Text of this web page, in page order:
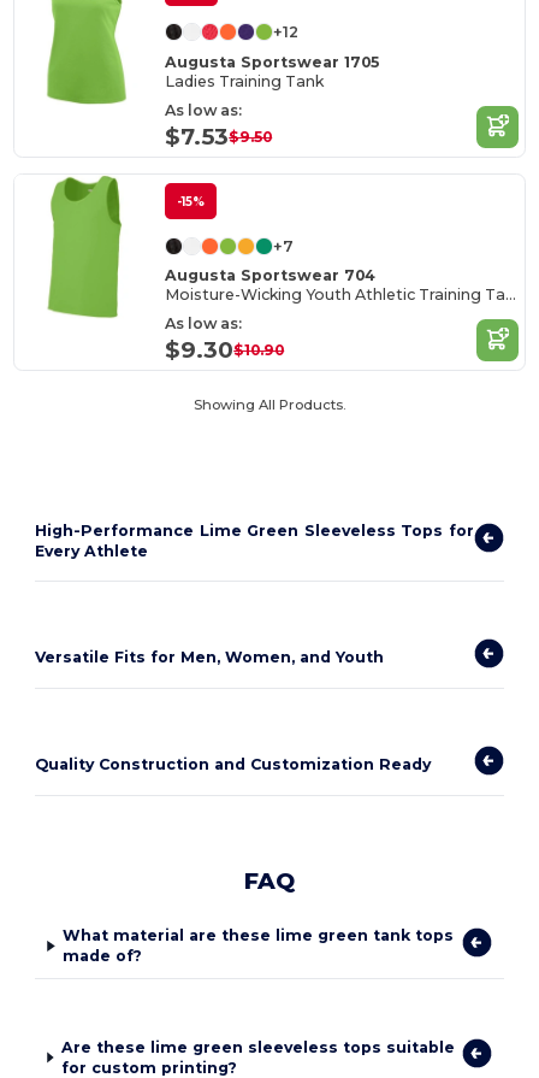
+12
Augusta Sportswear 1705
Ladies Training Tank
As low as:
$7.53$9.50
-15%
+7
Augusta Sportswear 704
Moisture-Wicking Youth Athletic Training Tank
As low as:
$9.30$10.90
Showing All Products.
High-Performance Lime Green Sleeveless Tops for
Every Athlete
Versatile Fits for Men, Women, and Youth
Quality Construction and Customization Ready
FAQ
What material are these lime green tank tops
made of?
Are these lime green sleeveless tops suitable
for custom printing?